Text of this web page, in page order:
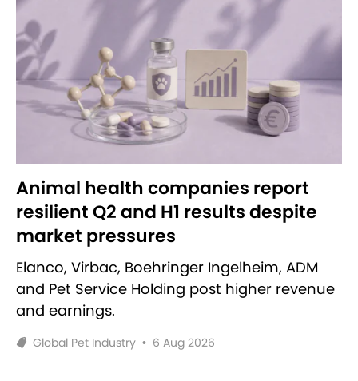
Animal health companies report
resilient Q2 and H1 results despite
market pressures
Elanco, Virbac, Boehringer Ingelheim, ADM
and Pet Service Holding post higher revenue
and earnings.
Global Pet Industry • 6 Aug 2026